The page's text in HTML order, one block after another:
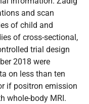
and scan
of child and
of cross-sectional,
trial design
2018 were
on less than ten
if positron emission
whole-body MRI.